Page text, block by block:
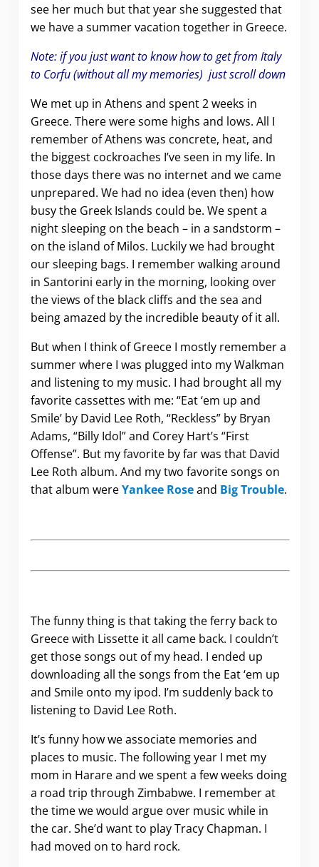
see her much but that year she suggested that
we have a summer vacation together in Greece.
Note: if you just want to know how to get from Italy
to Corfu (without all my memories) just scroll down
We met up in Athens and spent 2 weeks in
Greece. There were some highs and lows. All I
remember of Athens was concrete, heat, and
the biggest cockroaches I’ve seen in my life. In
those days there was no internet and we came
unprepared. We had no idea (even then) how
busy the Greek Islands could be. We spent a
night sleeping on the beach – in a sandstorm –
on the island of Milos. Luckily we had brought
our sleeping bags. I remember walking around
in Santorini early in the morning, looking over
the views of the black cliffs and the sea and
being amazed by the incredible beauty of it all.
But when I think of Greece I mostly remember a
summer where I was plugged into my Walkman
and listening to my music. I had brought all my
favorite cassettes with me: “Eat ‘em up and
Smile’ by David Lee Roth, “Reckless” by Bryan
Adams, “Billy Idol” and Corey Hart’s “First
Offense”. But my favorite by far was that David
Lee Roth album. And my two favorite songs on
that album wereYankee Roseand Big Trouble.
The funny thing is that taking the ferry back to
Greece with Lissette it all came back. I couldn’t
get those songs out of my head. I ended up
downloading all the songs from the Eat ‘em up
and Smile onto my ipod. I’m suddenly back to
listening to David Lee Roth.
It’s funny how we associate memories and
places to music. The following year I met my
mom in Harare and we spent a few weeks doing
a road trip through Zimbabwe. I remember at
the time we would argue over music while in
the car. She’d want to play Tracy Chapman. I
had moved on to hard rock.